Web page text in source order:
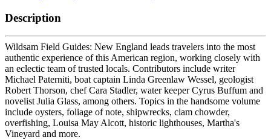
Description
Wildsam Field Guides: New England leads travelers into the most
authentic experience of this American region, working closely with
an eclectic team of trusted locals. Contributors include writer
Michael Paterniti, boat captain Linda Greenlaw Wessel, geologist
Robert Thorson, chef Cara Stadler, water keeper Cyrus Buffum and
novelist Julia Glass, among others. Topics in the handsome volume
include oysters, foliage of note, shipwrecks, clam chowder,
overfishing, Louisa May Alcott, historic lighthouses, Martha's
Vineyard and more.